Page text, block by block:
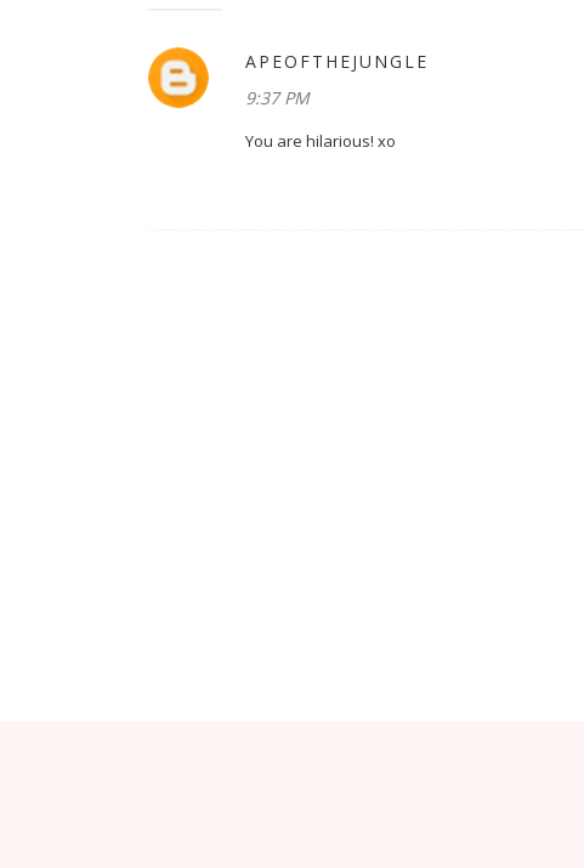
APEOFTHEJUNGLE
9:37 PM
You are hilarious! xo